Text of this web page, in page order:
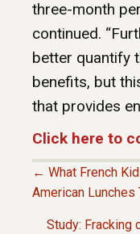
three-month
continued.
better quantify
benefits, but
that provides
Click here to
P
← What French
American Lunches
Study: Fracking